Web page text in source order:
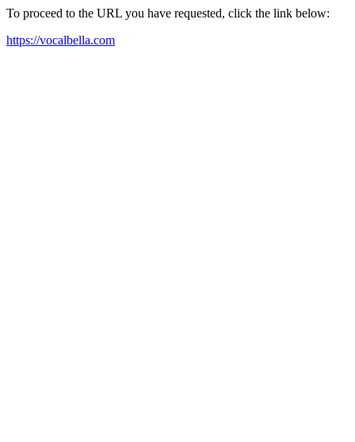
To proceed to the URL you have requested, click the link below:
https://vocalbella.com